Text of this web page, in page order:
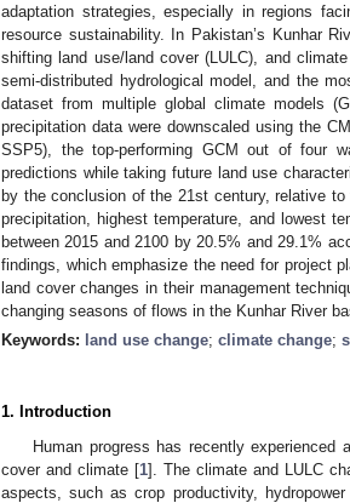
adaptation strategies, especially in regions
resource sustainability. In Pakistan’s Kunhar
shifting land use/land cover (LULC), and
semi-distributed hydrological model, and the
dataset from multiple global climate models
precipitation data were downscaled using the
SSP5), the top-performing GCM out of four
predictions while taking future land use
by the conclusion of the 21st century, relative
precipitation, highest temperature, and lowest
between 2015 and 2100 by 20.5% and 29.1%
findings, which emphasize the need for project
land cover changes in their management
changing seasons of flows in the Kunhar River
Keywords: land use change; climate change;
1. Introduction
Human progress has recently
cover and climate [1]. The climate and LULC
aspects, such as crop productivity,